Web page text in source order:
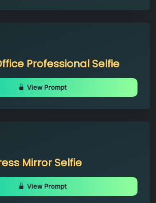
Professional Selfie
View Prompt
Mirror Selfie
View Prompt